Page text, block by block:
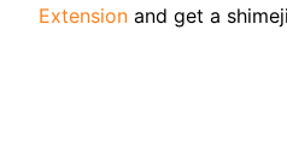
Extension and get a